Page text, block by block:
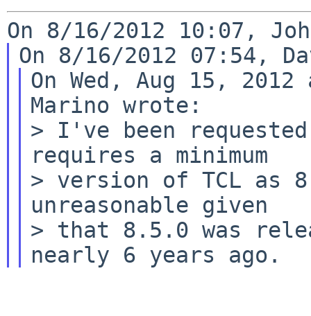
On Wed, Aug 15,
Marino wrote:
> I've been
requires a minimum
> version of TCL
unreasonable given
> that 8.5.0 was